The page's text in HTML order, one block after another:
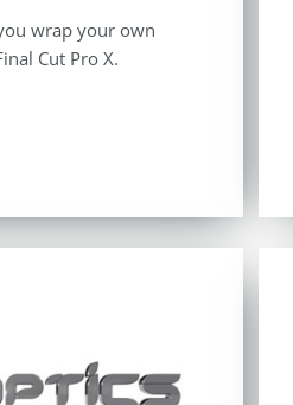
wrap your own
Cut Pro X.